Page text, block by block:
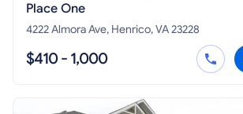
Place One
4222 Almora Ave, Henrico, VA 23228
$410 - 1,000